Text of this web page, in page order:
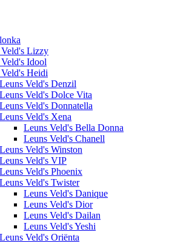
Lizzy
Idool
Heidi
Leuns Veld's Denzil
Leuns Veld's Dolce Vita
Leuns Veld's Donnatella
Leuns Veld's Xena
Leuns Veld's Bella Donna
Leuns Veld's Chanell
Leuns Veld's Winston
Leuns Veld's VIP
Leuns Veld's Phoenix
Leuns Veld's Twister
Leuns Veld's Danique
Leuns Veld's Dior
Leuns Veld's Dailan
Leuns Veld's Yeshi
Leuns Veld's Oriënta